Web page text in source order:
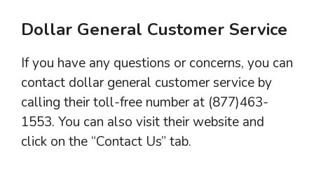
Dollar General Customer Service
If you have any questions or concerns, you can
contact dollar general customer service by
calling their toll-free number at (877)463-
1553. You can also visit their website and
click on the “Contact Us” tab.